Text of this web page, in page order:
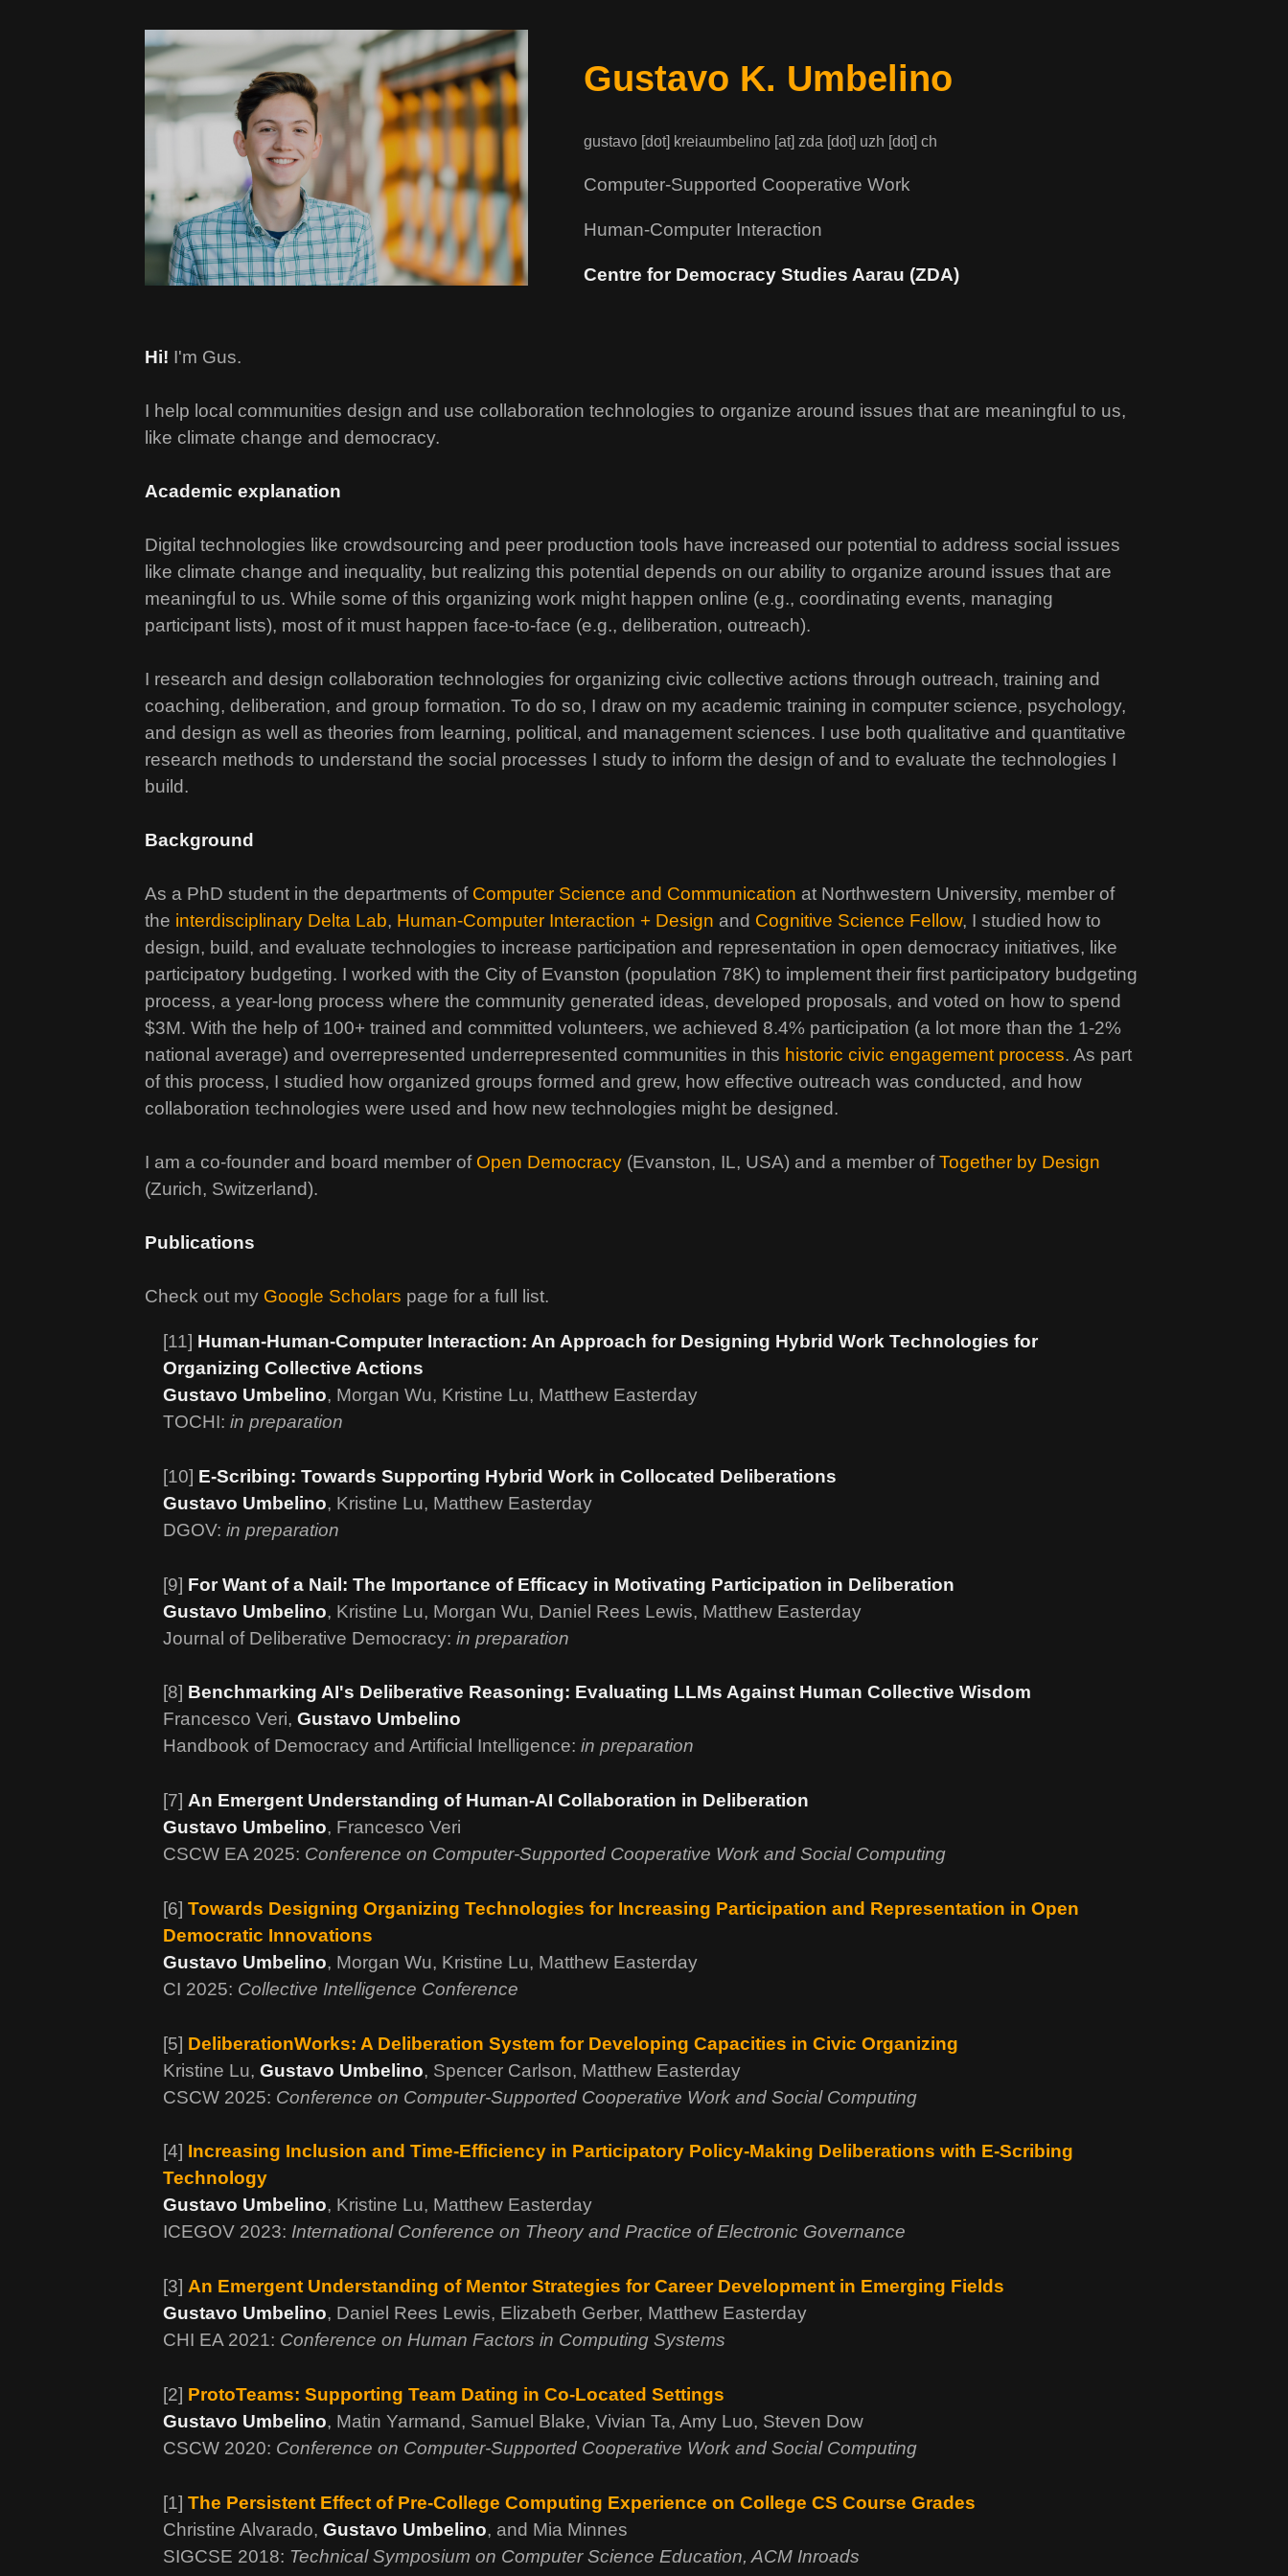
Gustavo K. Umbelino
gustavo [dot] kreiaumbelino [at] zda [dot] uzh [dot] ch
Computer-Supported Cooperative Work
Human-Computer Interaction
Centre for Democracy Studies Aarau (ZDA)
Hi! I'm Gus.
I help local communities design and use collaboration technologies to organize around issues that are meaningful to us,
like climate change and democracy.
Academic explanation
Digital technologies like crowdsourcing and peer production tools have increased our potential to address social issues
like climate change and inequality, but realizing this potential depends on our ability to organize around issues that are
meaningful to us. While some of this organizing work might happen online (e.g., coordinating events, managing
participant lists), most of it must happen face-to-face (e.g., deliberation, outreach).
I research and design collaboration technologies for organizing civic collective actions through outreach, training and
coaching, deliberation, and group formation. To do so, I draw on my academic training in computer science, psychology,
and design as well as theories from learning, political, and management sciences. I use both qualitative and quantitative
research methods to understand the social processes I study to inform the design of and to evaluate the technologies I
build.
Background
As a PhD student in the departments of Computer Science and Communication at Northwestern University, member of
the interdisciplinary Delta Lab, Human-Computer Interaction + Design and Cognitive Science Fellow, I studied how to
design, build, and evaluate technologies to increase participation and representation in open democracy initiatives, like
participatory budgeting. I worked with the City of Evanston (population 78K) to implement their first participatory budgeting
process, a year-long process where the community generated ideas, developed proposals, and voted on how to spend
$3M. With the help of 100+ trained and committed volunteers, we achieved 8.4% participation (a lot more than the 1-2%
national average) and overrepresented underrepresented communities in this historic civic engagement process. As part
of this process, I studied how organized groups formed and grew, how effective outreach was conducted, and how
collaboration technologies were used and how new technologies might be designed.
I am a co-founder and board member of Open Democracy (Evanston, IL, USA) and a member ofTogether by Design
(Zurich, Switzerland).
Publications
Check out my Google Scholars page for a full list.
[11] Human-Human-Computer Interaction: An Approach for Designing Hybrid Work Technologies for
Organizing Collective Actions
Gustavo Umbelino, Morgan Wu, Kristine Lu, Matthew Easterday
TOCHI:in preparation
[10] E-Scribing: Towards Supporting Hybrid Work in Collocated Deliberations
Gustavo Umbelino, Kristine Lu, Matthew Easterday
DGOV:in preparation
[9] For Want of a Nail: The Importance of Efficacy in Motivating Participation in Deliberation
Gustavo Umbelino, Kristine Lu, Morgan Wu, Daniel Rees Lewis, Matthew Easterday
Journal of Deliberative Democracy:in preparation
[8] Benchmarking AI's Deliberative Reasoning: Evaluating LLMs Against Human Collective Wisdom
Francesco Veri,Gustavo Umbelino
Handbook of Democracy and Artificial Intelligence:in preparation
[7] An Emergent Understanding of Human-AI Collaboration in Deliberation
Gustavo Umbelino, Francesco Veri
CSCW EA 2025: Conference on Computer-Supported Cooperative Work and Social Computing
[6]Towards Designing Organizing Technologies for Increasing Participation and Representation in Open
Democratic Innovations
Gustavo Umbelino, Morgan Wu, Kristine Lu, Matthew Easterday
CI 2025: Collective Intelligence Conference
[5] DeliberationWorks: A Deliberation System for Developing Capacities in Civic Organizing
Kristine Lu,Gustavo Umbelino, Spencer Carlson, Matthew Easterday
CSCW 2025: Conference on Computer-Supported Cooperative Work and Social Computing
[4] Increasing Inclusion and Time-Efficiency in Participatory Policy-Making Deliberations with E-Scribing
Technology
Gustavo Umbelino, Kristine Lu, Matthew Easterday
ICEGOV 2023: International Conference on Theory and Practice of Electronic Governance
[3] An Emergent Understanding of Mentor Strategies for Career Development in Emerging Fields
Gustavo Umbelino, Daniel Rees Lewis, Elizabeth Gerber, Matthew Easterday
CHI EA 2021: Conference on Human Factors in Computing Systems
[2] ProtoTeams: Supporting Team Dating in Co-Located Settings
Gustavo Umbelino, Matin Yarmand, Samuel Blake, Vivian Ta, Amy Luo, Steven Dow
CSCW 2020: Conference on Computer-Supported Cooperative Work and Social Computing
[1]The Persistent Effect of Pre-College Computing Experience on College CS Course Grades
Christine Alvarado,Gustavo Umbelino, and Mia Minnes
SIGCSE 2018: Technical Symposium on Computer Science Education, ACM Inroads